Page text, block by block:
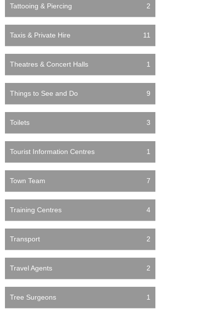
Tattooing & Piercing 2
Taxis & Private Hire 11
Theatres & Concert Halls 1
Things to See and Do 9
Toilets 3
Tourist Information Centres 1
Town Team 7
Training Centres 4
Transport 2
Travel Agents 2
Tree Surgeons 1